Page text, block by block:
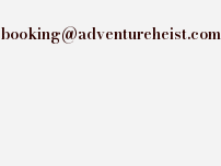
booking@adventureheist.com